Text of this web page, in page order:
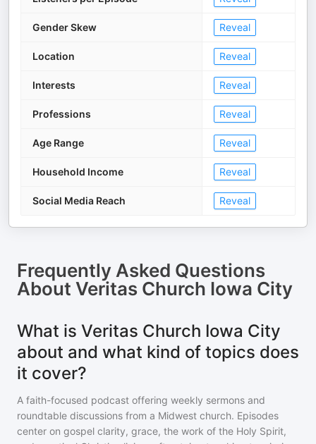
Gender Skew Reveal
Location Reveal
Interests Reveal
Professions Reveal
Age Range Reveal
Household Income Reveal
Social Media Reach Reveal
Frequently Asked Questions
About Veritas Church Iowa City
What is Veritas Church Iowa City
about and what kind of topics does
it cover?
A faith-focused podcast offering weekly sermons and
roundtable discussions from a Midwest church. Episodes
center on gospel clarity, grace, the work of the Holy Spirit,